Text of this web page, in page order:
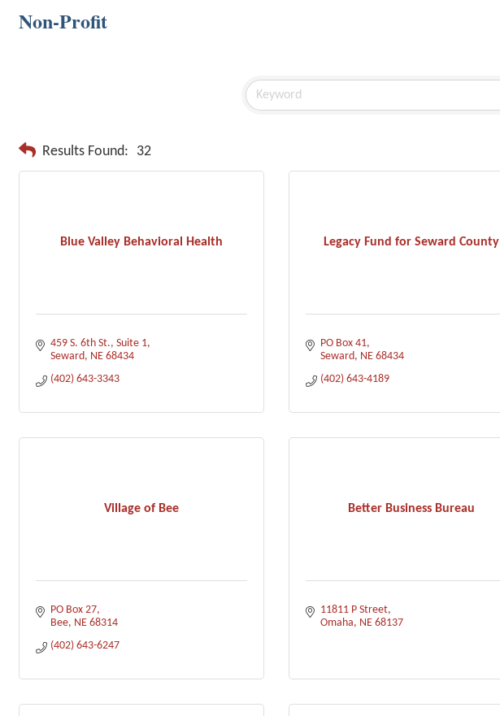
Non-Profit
Results Found: 32
Blue Valley Behavioral Health
459 S. 6th St., Suite 1
Seward NE 68434
(402) 643-3343
Legacy Fund for Seward County
PO Box 41
Seward NE 68434
(402) 643-4189
Village of Bee
PO Box 27
Bee NE 68314
(402) 643-6247
Better Business Bureau
11811 P Street
Omaha NE 68137